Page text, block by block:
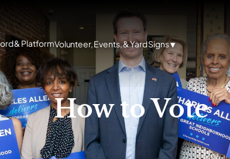
& PlatformVolunteer, Events, & Yard Signs
How to Vote